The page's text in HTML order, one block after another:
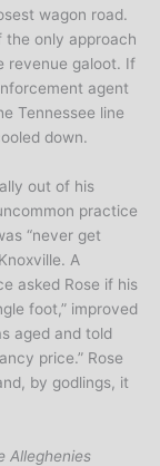
wagon road.
the only approach
revenue galoot. If
agent
Tennessee line
down.
out of his
practice
“never get
A
asked Rose if his
foot,” improved
aged and told
price.” Rose
by godlings, it
Alleghenies